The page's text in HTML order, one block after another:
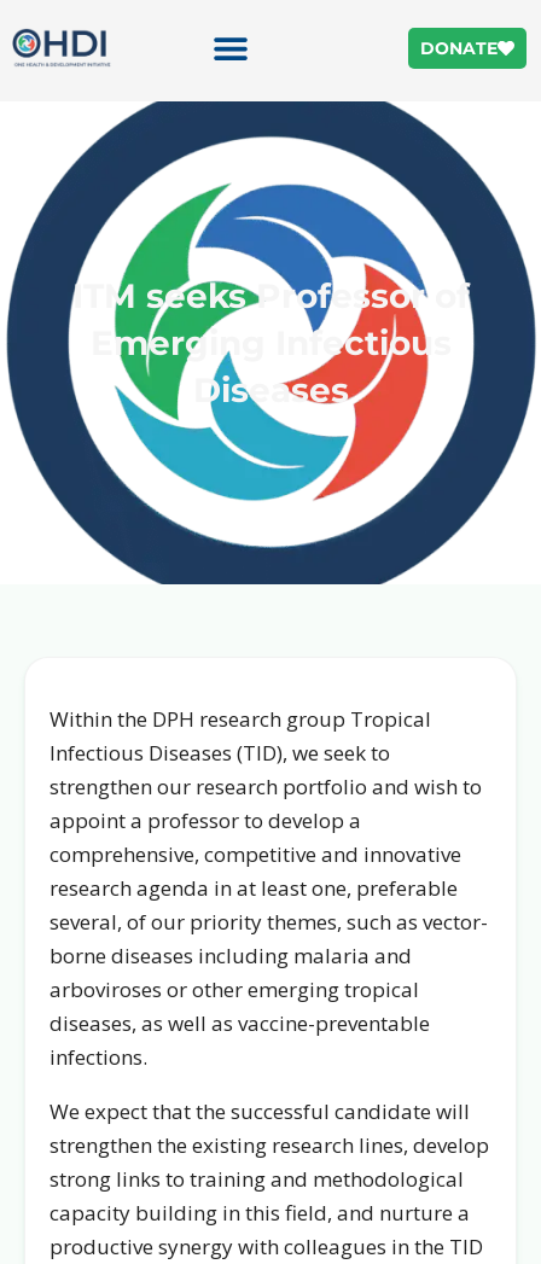
DONATE
ITM seeks Professor of
Emerging Infectious
Diseases
Within the DPH research group Tropical
Infectious Diseases (TID), we seek to
strengthen our research portfolio and wish to
appoint a professor to develop a
comprehensive, competitive and innovative
research agenda in at least one, preferable
several, of our priority themes, such as vector-
borne diseases including malaria and
arboviroses or other emerging tropical
diseases, as well as vaccine-preventable
infections.
We expect that the successful candidate will
strengthen the existing research lines, develop
strong links to training and methodological
capacity building in this field, and nurture a
productive synergy with colleagues in the TID